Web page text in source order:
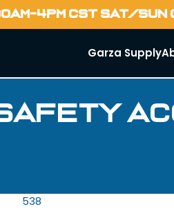
4PM CST SAT/SUN
Garza Supply